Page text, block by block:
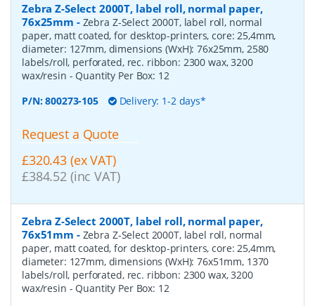
Zebra Z-Select 2000T, label roll, normal paper,
76x25mm - Zebra Z-Select 2000T, label roll, normal
paper, matt coated, for desktop-printers, core: 25,4mm,
diameter: 127mm, dimensions (WxH): 76x25mm, 2580
labels/roll, perforated, rec. ribbon: 2300 wax, 3200
wax/resin - Quantity Per Box: 12
P/N:800273-105 Delivery: 1-2 days*
Request a Quote
£320.43 (ex VAT)
£384.52 (inc VAT)
Zebra Z-Select 2000T, label roll, normal paper,
76x51mm - Zebra Z-Select 2000T, label roll, normal
paper, matt coated, for desktop-printers, core: 25,4mm,
diameter: 127mm, dimensions (WxH): 76x51mm, 1370
labels/roll, perforated, rec. ribbon: 2300 wax, 3200
wax/resin - Quantity Per Box: 12